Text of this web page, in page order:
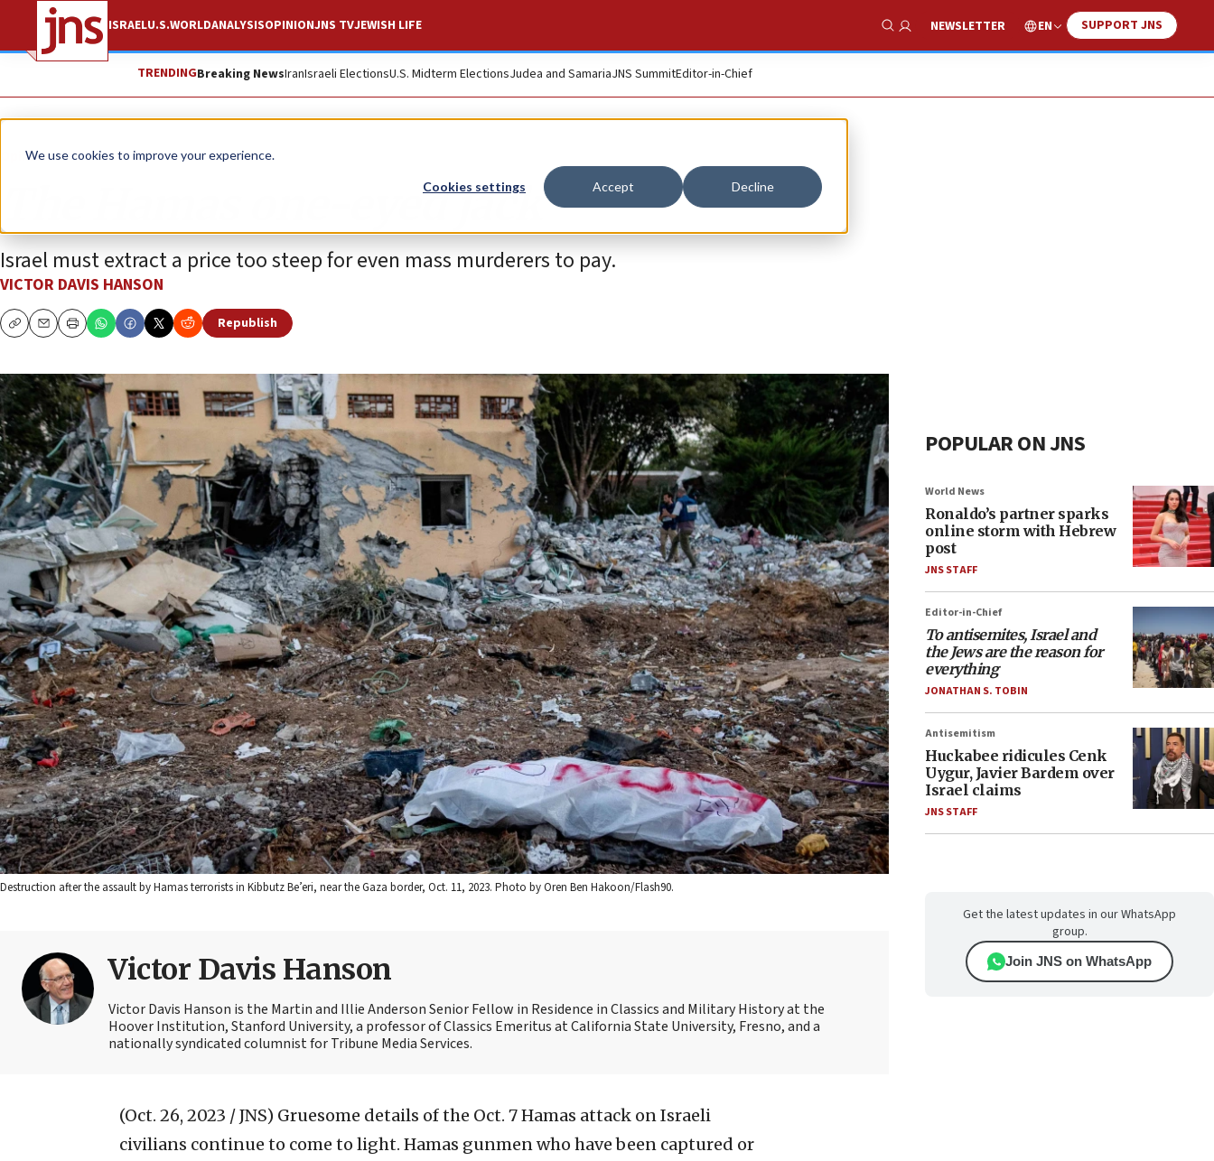
We use cookies to improve your experience.
Cookies settings Accept Decline
ISRAELU.S.WORLDANALYSISOPINIONJNS TVJEWISH LIFE
Show Search
NEWSLETTER EN SUPPORT JNS
TRENDINGBreaking NewsIranIsraeli ElectionsU.S. Midterm ElectionsJudea and SamariaJNS SummitEditor-in-Chief
Opinion
The Hamas one-eyed jack
Israel must extract a price too steep for even mass murderers to pay.
VICTOR DAVIS HANSON
CopyEmailPrint
Republish
Destruction after the assault by Hamas terrorists in Kibbutz Be’eri, near the Gaza border, Oct. 11, 2023. Photo by Oren Ben Hakoon/Flash90.
Victor Davis Hanson
Victor Davis Hanson is the Martin and Illie Anderson Senior Fellow in Residence in Classics and Military History at the
Hoover Institution, Stanford University, a professor of Classics Emeritus at California State University, Fresno, and a
nationally syndicated columnist for Tribune Media Services.
(Oct. 26, 2023 / JNS) Gruesome details of the Oct. 7 Hamas attack on Israeli
civilians continue to come to light. Hamas gunmen who have been captured or
POPULAR ON JNS
World News
Ronaldo’s partner sparks
online storm with Hebrew
post
JNS STAFF
Editor-in-Chief
To antisemites, Israel and
the Jews are the reason for
everything
JONATHAN S. TOBIN
Antisemitism
Huckabee ridicules Cenk
Uygur, Javier Bardem over
Israel claims
JNS STAFF
Get the latest updates in our WhatsApp
group.
Join JNS on WhatsApp